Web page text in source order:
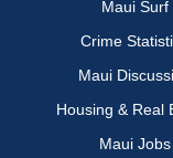
Maui Surf
Crime
Maui
Housing & Real
Maui Jobs